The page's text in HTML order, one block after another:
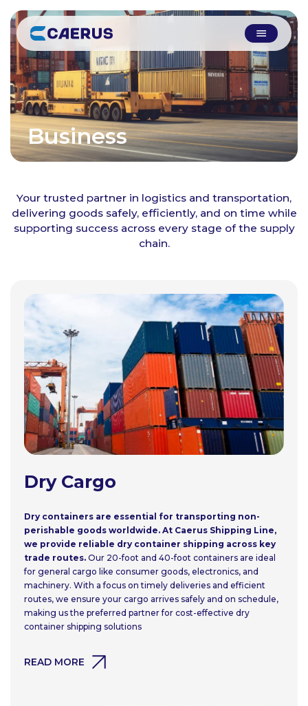
Business
Solutions
Your trusted partner in logistics and transportation,
delivering goods safely, efficiently, and on time while
supporting success across every stage of the supply
chain.
Dry Cargo
Dry containers are essential for transporting non-
perishable goods worldwide. At Caerus Shipping Line,
we provide reliable dry container shipping across key
trade routes. Our 20-foot and 40-foot containers are ideal
for general cargo like consumer goods, electronics, and
machinery. With a focus on timely deliveries and efficient
routes, we ensure your cargo arrives safely and on schedule,
making us the preferred partner for cost-effective dry
container shipping solutions
READ MORE